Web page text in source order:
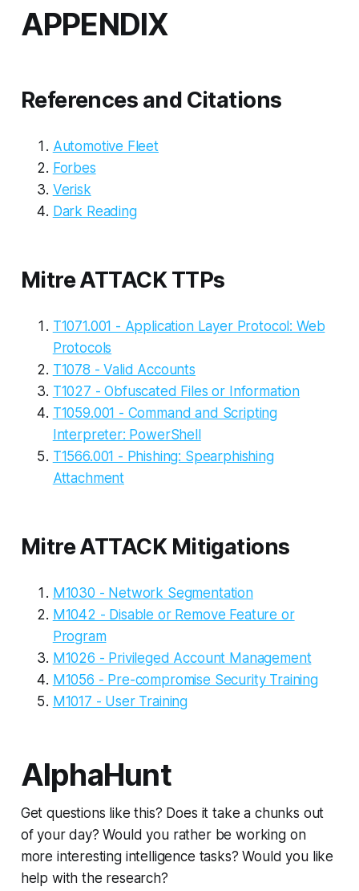
APPENDIX
References and Citations
Automotive Fleet
Forbes
Verisk
Dark Reading
Mitre ATTACK TTPs
T1071.001 - Application Layer Protocol: Web
Protocols
T1078 - Valid Accounts
T1027 - Obfuscated Files or Information
T1059.001 - Command and Scripting
Interpreter: PowerShell
T1566.001 - Phishing: Spearphishing
Attachment
Mitre ATTACK Mitigations
M1030 - Network Segmentation
M1042 - Disable or Remove Feature or
Program
M1026 - Privileged Account Management
M1056 - Pre-compromise Security Training
M1017 - User Training
AlphaHunt
Get questions like this? Does it take a chunks out
of your day? Would you rather be working on
more interesting intelligence tasks? Would you like
help with the research?